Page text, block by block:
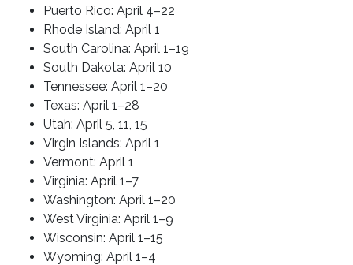
Puerto Rico: April 4–22
Rhode Island: April 1
South Carolina: April 1–19
South Dakota: April 10
Tennessee: April 1–20
Texas: April 1–28
Utah: April 5, 11, 15
Virgin Islands: April 1
Vermont: April 1
Virginia: April 1–7
Washington: April 1–20
West Virginia: April 1–9
Wisconsin: April 1–15
Wyoming: April 1–4